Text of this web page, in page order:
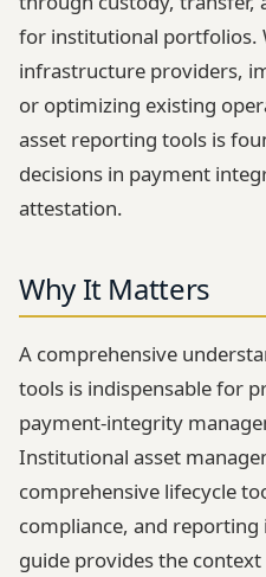
for institutional portfolios.
infrastructure providers,
or optimizing existing
asset reporting tools is
decisions in payment
attestation.
Why It Matters
A comprehensive
tools is indispensable for
payment-integrity
Institutional asset
comprehensive lifecycle
compliance, and
guide provides the